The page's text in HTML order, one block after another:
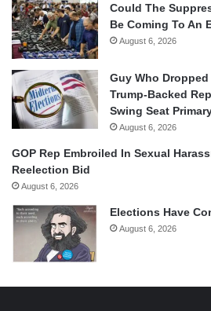
Could The
Be Coming To An
August 6, 2026
Guy Who
Trump-Backed
Swing Seat
August 6, 2026
GOP Rep Embroiled In Sexual
Reelection Bid
August 6, 2026
Elections Have
August 6, 2026